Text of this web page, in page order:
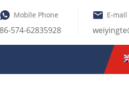
Mobile Phone
86-574-62835928
E-mail